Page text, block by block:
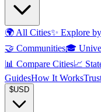
🌍 All Cities✨ Explore
🤝 Communities🎓
📊 Compare Cities📈
GuidesHow It Works
$USD